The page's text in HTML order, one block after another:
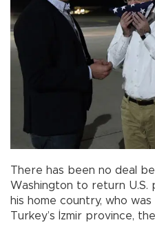
There has been no deal
Washington to return U.S.
his home country, who
Turkey’s İzmir province,